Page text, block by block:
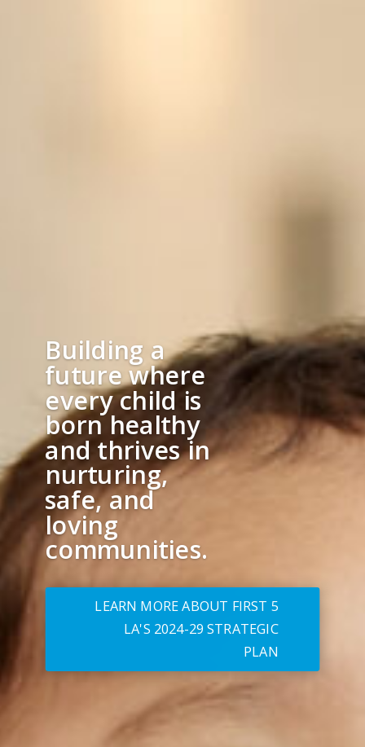
Building a
future where
every child is
born healthy
and thrives in
nurturing,
safe, and
loving
communities.
LEARN MORE ABOUT FIRST 5
LA'S 2024-29 STRATEGIC
PLAN